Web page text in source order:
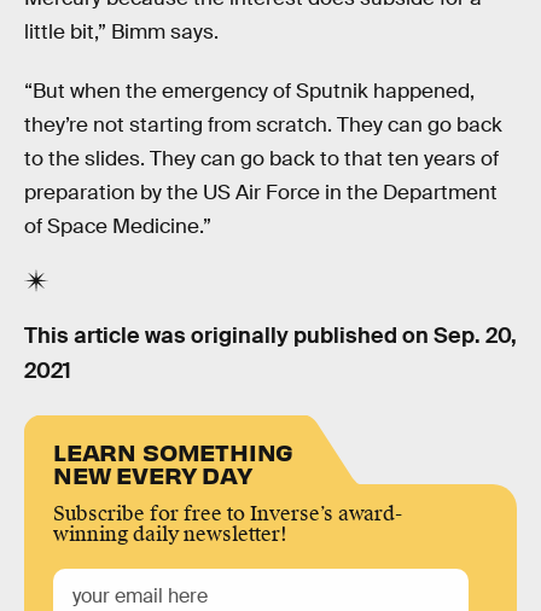
little bit,” Bimm says.
“But when the emergency of Sputnik happened,
they’re not starting from scratch. They can go back
to the slides. They can go back to that ten years of
preparation by the US Air Force in the Department
of Space Medicine.”
This article was originally published on Sep. 20,
2021
LEARN SOMETHING
NEW EVERY DAY
Subscribe for free to Inverse’s award-
winning daily newsletter!